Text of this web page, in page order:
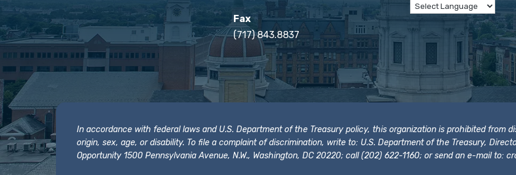
Fax
(717) 843.8837
In accordance with federal laws and U.S. Department of the Treasury policy, this organization is prohibited from
origin, sex, age, or disability. To file a complaint of discrimination, write to: U.S. Department of the Treasury,
Opportunity 1500 Pennsylvania Avenue, N.W., Washington, DC 20220; call (202) 622-1160; or send an e-mail to: